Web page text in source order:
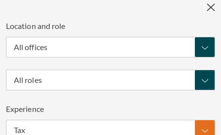
Location and role
All offices
All roles
Experience
Tax